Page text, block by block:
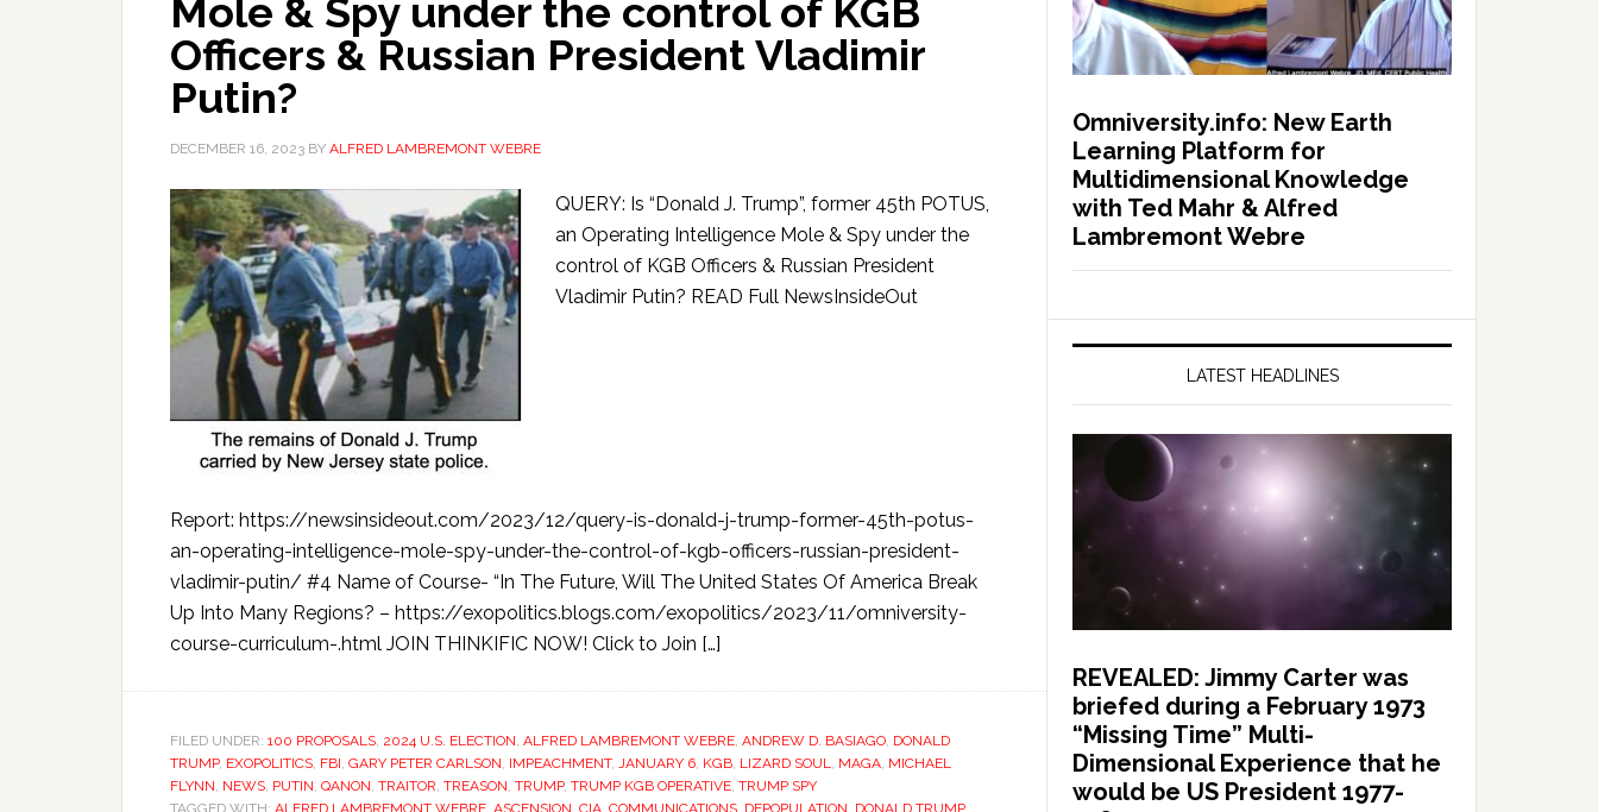
Mole & Spy under the control of KGB
Officers & Russian President Vladimir
Putin?
DECEMBER 16, 2023 BY ALFRED LAMBREMONT WEBRE
QUERY: Is “Donald J. Trump”, former 45th POTUS,
an Operating Intelligence Mole & Spy under the
control of KGB Officers & Russian President
Vladimir Putin? READ Full NewsInsideOut
Report: https://newsinsideout.com/2023/12/query-is-donald-j-trump-former-45th-potus-
an-operating-intelligence-mole-spy-under-the-control-of-kgb-officers-russian-president-
vladimir-putin/ #4 Name of Course- “In The Future, Will The United States Of America Break
Up Into Many Regions? – https://exopolitics.blogs.com/exopolitics/2023/11/omniversity-
course-curriculum-.html JOIN THINKIFIC NOW! Click to Join […]
FILED UNDER: 100 PROPOSALS, 2024 U.S. ELECTION, ALFRED LAMBREMONT WEBRE, ANDREW D. BASIAGO, DONALD
TRUMP, EXOPOLITICS, FBI, GARY PETER CARLSON, IMPEACHMENT, JANUARY 6, KGB, LIZARD SOUL, MAGA, MICHAEL
FLYNN, NEWS, PUTIN, QANON, TRAITOR, TREASON, TRUMP, TRUMP KGB OPERATIVE, TRUMP SPY
TAGGED WITH: ALFRED LAMBREMONT WEBRE, ASCENSION, CIA, COMMUNICATIONS, DEPOPULATION, DONALD TRUMP,
Omniversity.info: New Earth
Learning Platform for
Multidimensional Knowledge
with Ted Mahr & Alfred
Lambremont Webre
LATEST HEADLINES
REVEALED: Jimmy Carter was
briefed during a February 1973
“Missing Time” Multi-
Dimensional Experience that he
would be US President 1977-